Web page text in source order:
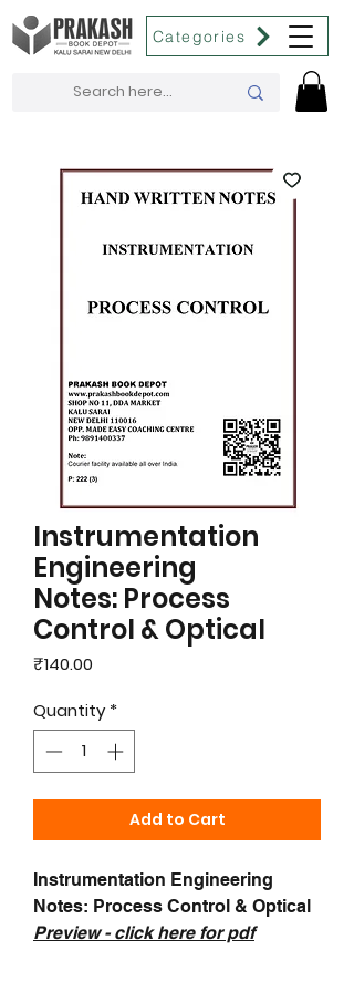
Categories
Instrumentation
Engineering
Notes: Process
Control & Optical
₹140.00
Quantity *
Add to Cart
Instrumentation Engineering
Notes: Process Control & Optical
Preview - click here for pdf